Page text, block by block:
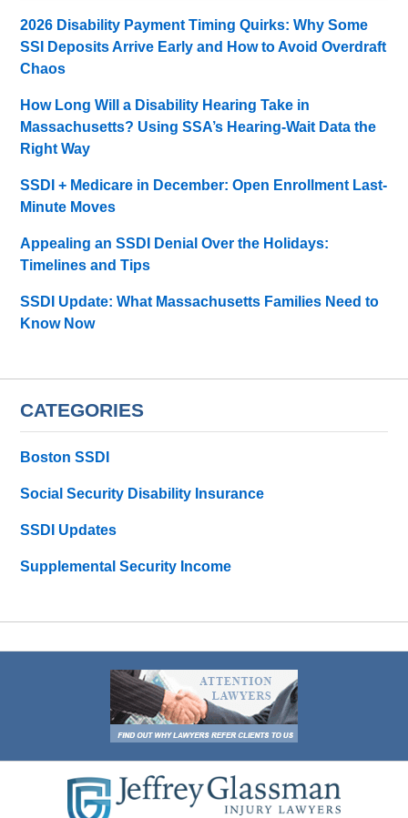
2026 Disability Payment Timing Quirks: Why Some
SSI Deposits Arrive Early and How to Avoid Overdraft
Chaos
How Long Will a Disability Hearing Take in
Massachusetts? Using SSA’s Hearing-Wait Data the
Right Way
SSDI + Medicare in December: Open Enrollment Last-
Minute Moves
Appealing an SSDI Denial Over the Holidays:
Timelines and Tips
SSDI Update: What Massachusetts Families Need to
Know Now
CATEGORIES
Boston SSDI
Social Security Disability Insurance
SSDI Updates
Supplemental Security Income
Information